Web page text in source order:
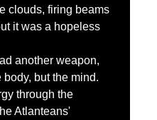
clouds, firing beams
it was a hopeless
another weapon,
but the mind.
through the
Atlanteans'